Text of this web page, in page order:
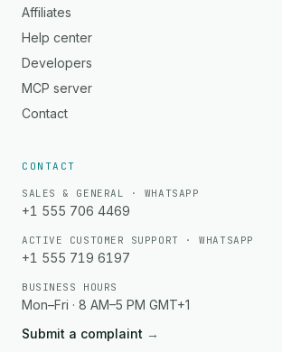
Affiliates
Help center
Developers
MCP server
Contact
CONTACT
SALES & GENERAL · WHATSAPP
+1 555 706 4469
ACTIVE CUSTOMER SUPPORT · WHATSAPP
+1 555 719 6197
BUSINESS HOURS
Mon–Fri · 8 AM–5 PM GMT+1
Submit a complaint →